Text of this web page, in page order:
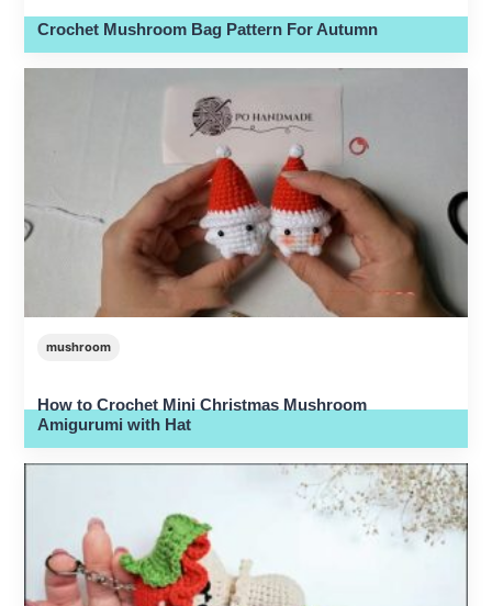
Crochet Mushroom Bag Pattern For Autumn
mushroom
How to Crochet Mini Christmas Mushroom
Amigurumi with Hat